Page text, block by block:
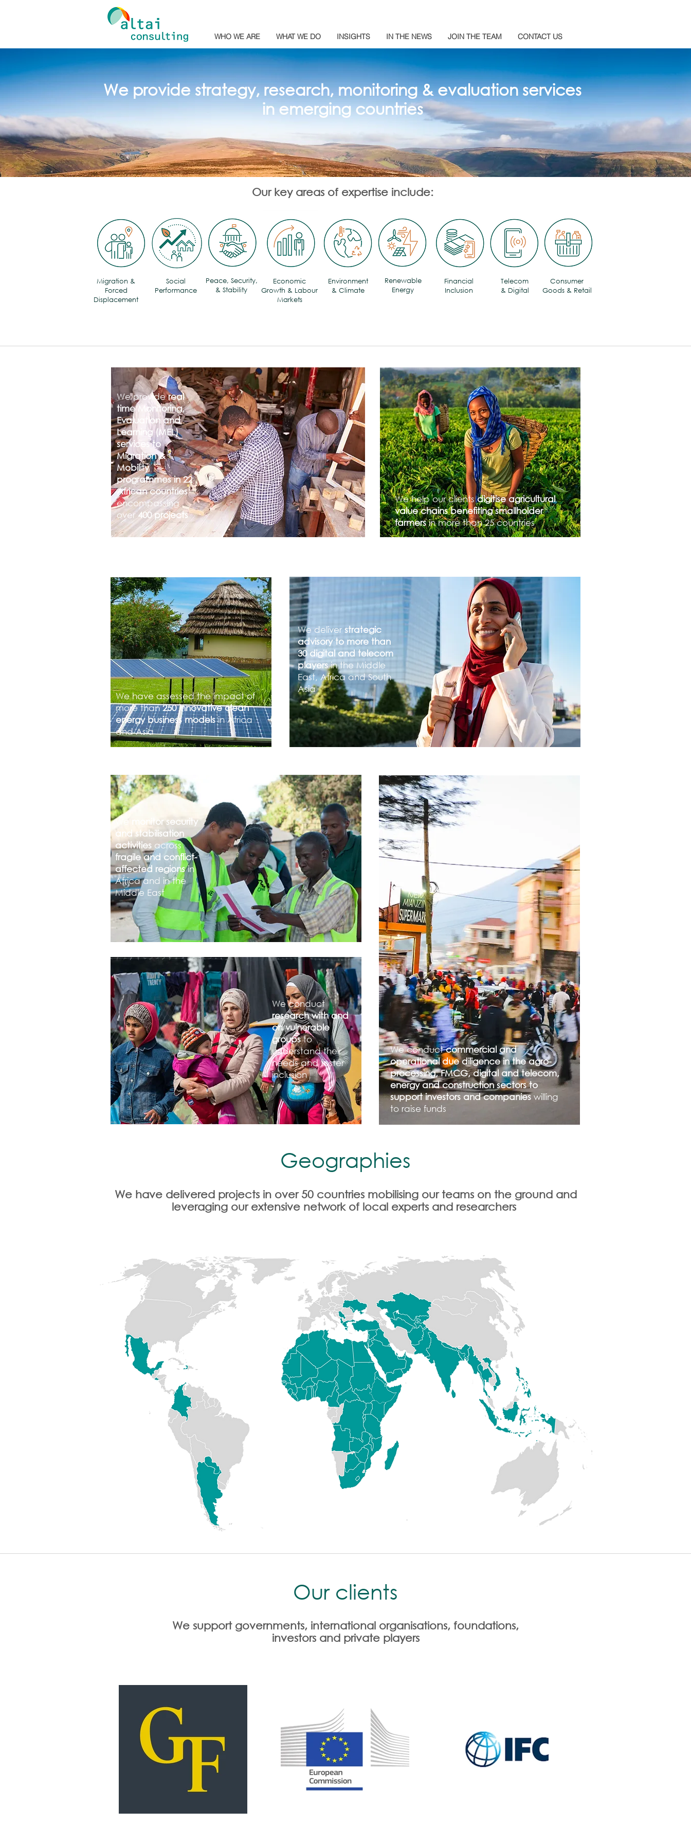
WHO WE ARE WHAT WE DO INSIGHTS IN THE NEWS JOIN THE TEAM CONTACT US
We provide strategy, research, monitoring & evaluation services
in emerging countries
Our key areas of expertise include:
Migration &
Forced
Displacement
Peace, Security,
& Stability
Economic
Growth & Labour
Markets
Social
Performance
Environment
& Climate
Renewable
Energy
Financial
Inclusion
Telecom
& Digital
Consumer
Goods & Retail
We providereal
time Monitoring,
Evaluation and
Learning (MEL)
services to
Migration &
Mobility
programmes in 22
African countries
encompassing
over400 projects
We help our clientsdigitise agricultural
value chains benefiting smallholder
farmersin more than 25 countries
We have assessed the impact of
more than250 innovative clean
energy business modelsin Africa
and Asia
We deliver strategic
advisory to more than
30 digital and telecom
playersin the Middle
East, Africa and South
Asia
We monitor security
and stabilisation
activities across
fragile and conflict-
affected regionsin
Africa and in the
Middle East
We conduct
research with and
on vulnerable
groupsto
understand their
needs and foster
inclusion
We conductcommercial and
operational due diligence in the agro-
processing, FMCG, digital and telecom,
energy and construction sectors to
support investors and companieswilling
to raise funds
Geographies
We have delivered projects in over 50 countries mobilising our teams on the ground and
leveraging our extensive network of local experts and researchers
Our clients
We support governments, international organisations, foundations,
investors and private players